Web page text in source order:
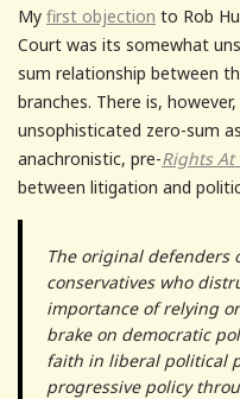
My first objection to Rob
Court was its somewhat
sum relationship between
branches. There is,
unsophisticated zero-sum
anachronistic, pre-Rights At
between litigation and
The original defenders
conservatives who
importance of relying
brake on democratic
faith in liberal political
progressive policy